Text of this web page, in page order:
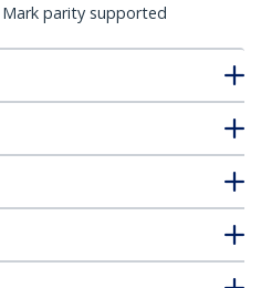
Mark parity supported